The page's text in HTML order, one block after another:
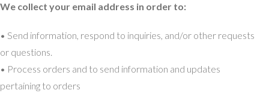
We collect your email address in order to:
• Send information, respond to inquiries, and/or other requests
or questions.
• Process orders and to send information and updates
pertaining to orders